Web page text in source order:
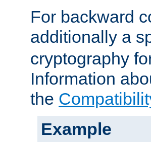
For backward
additionally a
cryptography
Information
the
Example